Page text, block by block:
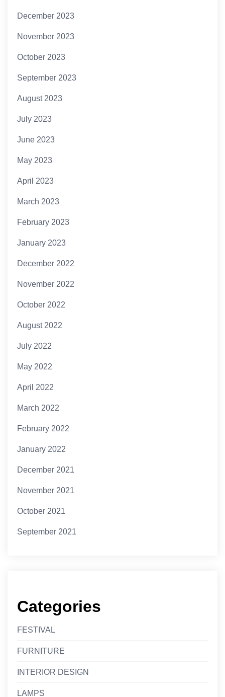
December 2023
November 2023
October 2023
September 2023
August 2023
July 2023
June 2023
May 2023
April 2023
March 2023
February 2023
January 2023
December 2022
November 2022
October 2022
August 2022
July 2022
May 2022
April 2022
March 2022
February 2022
January 2022
December 2021
November 2021
October 2021
September 2021
Categories
FESTIVAL
FURNITURE
INTERIOR DESIGN
LAMPS